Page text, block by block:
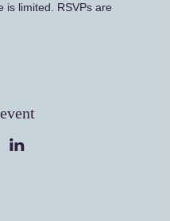
is limited. RSVPs are